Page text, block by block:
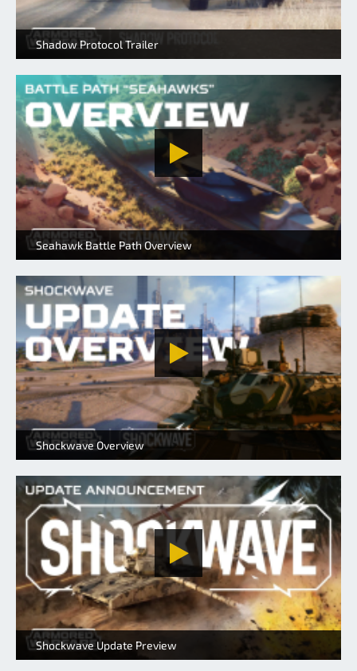
Shadow Protocol Trailer
Seahawk Battle Path Overview
Shockwave Overview
Shockwave Update Preview